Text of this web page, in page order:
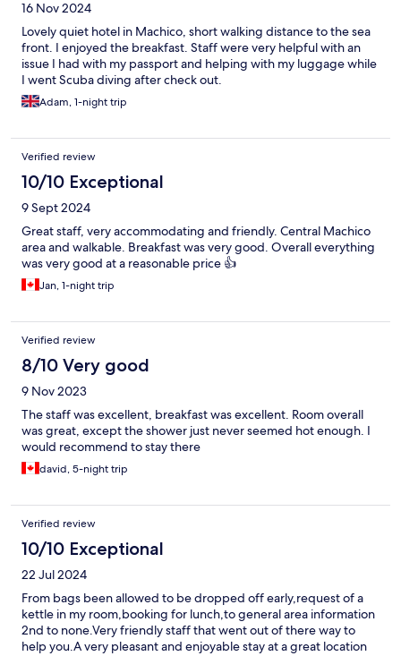
16 Nov 2024
Lovely quiet hotel in Machico, short walking distance to the sea
front. I enjoyed the breakfast. Staff were very helpful with an
issue I had with my passport and helping with my luggage while
I went Scuba diving after check out.
Adam, 1-night trip
Verified review
10/10 Exceptional
9 Sept 2024
Great staff, very accommodating and friendly. Central Machico
area and walkable. Breakfast was very good. Overall everything
was very good at a reasonable price 👍
Jan, 1-night trip
Verified review
8/10 Very good
9 Nov 2023
The staff was excellent, breakfast was excellent. Room overall
was great, except the shower just never seemed hot enough. I
would recommend to stay there
david, 5-night trip
Verified review
10/10 Exceptional
22 Jul 2024
From bags been allowed to be dropped off early,request of a
kettle in my room,booking for lunch,to general area information
2nd to none.Very friendly staff that went out of there way to
help you.A very pleasant and enjoyable stay at a great location